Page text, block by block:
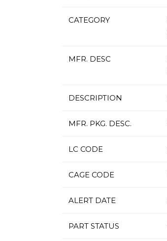
CATEGORY
MFR. DESC
DESCRIPTION
MFR. PKG. DESC.
LC CODE
CAGE CODE
ALERT DATE
PART STATUS